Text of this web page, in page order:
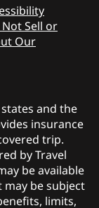
Sell or
Our
and the
insurance
trip.
by Travel
be available
be subject
limits,